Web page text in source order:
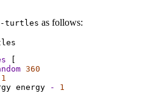
turtles as follows:
360
1
energy -
1